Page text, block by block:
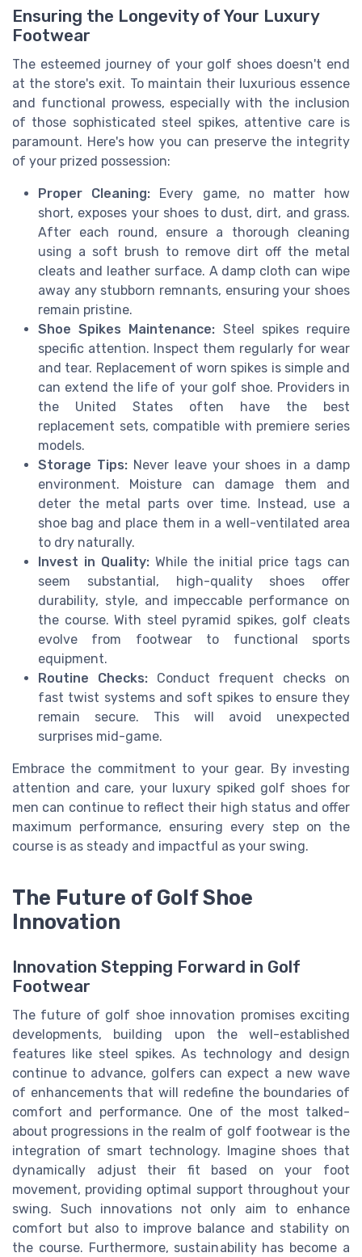
Ensuring the Longevity of Your Luxury
Footwear
The esteemed journey of your golf shoes doesn't end
at the store's exit. To maintain their luxurious essence
and functional prowess, especially with the inclusion
of those sophisticated steel spikes, attentive care is
paramount. Here's how you can preserve the integrity
of your prized possession:
Proper Cleaning: Every game, no matter how
short, exposes your shoes to dust, dirt, and grass.
After each round, ensure a thorough cleaning
using a soft brush to remove dirt off the metal
cleats and leather surface. A damp cloth can wipe
away any stubborn remnants, ensuring your shoes
remain pristine.
Shoe Spikes Maintenance: Steel spikes require
specific attention. Inspect them regularly for wear
and tear. Replacement of worn spikes is simple and
can extend the life of your golf shoe. Providers in
the United States often have the best
replacement sets, compatible with premiere series
models.
Storage Tips:Never leave your shoes in a damp
environment. Moisture can damage them and
deter the metal parts over time. Instead, use a
shoe bag and place them in a well-ventilated area
to dry naturally.
Invest in Quality:While the initial price tags can
seem substantial, high-quality shoes offer
durability, style, and impeccable performance on
the course. With steel pyramid spikes, golf cleats
evolve from footwear to functional sports
equipment.
Routine Checks:Conduct frequent checks on
fast twist systems and soft spikes to ensure they
remain secure. This will avoid unexpected
surprises mid-game.
Embrace the commitment to your gear. By investing
attention and care, your luxury spiked golf shoes for
men can continue to reflect their high status and offer
maximum performance, ensuring every step on the
course is as steady and impactful as your swing.
The Future of Golf Shoe
Innovation
Innovation Stepping Forward in Golf
Footwear
The future of golf shoe innovation promises exciting
developments, building upon the well-established
features like steel spikes. As technology and design
continue to advance, golfers can expect a new wave
of enhancements that will redefine the boundaries of
comfort and performance. One of the most talked-
about progressions in the realm of golf footwear is the
integration of smart technology. Imagine shoes that
dynamically adjust their fit based on your foot
movement, providing optimal support throughout your
swing. Such innovations not only aim to enhance
comfort but also to improve balance and stability on
the course. Furthermore, sustainability has become a